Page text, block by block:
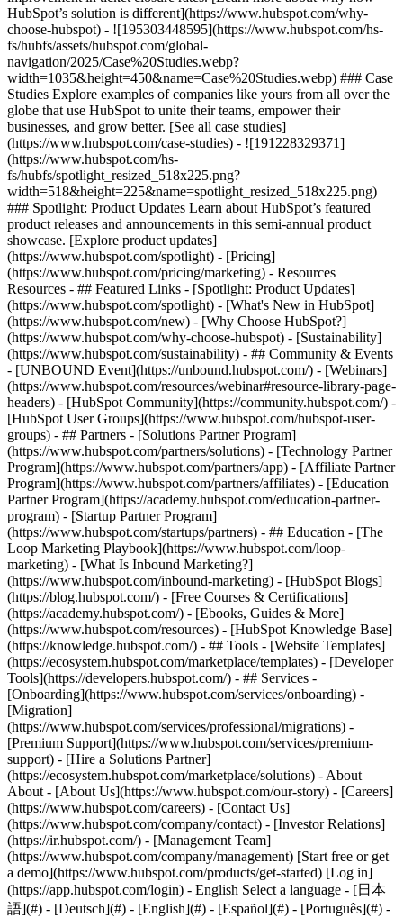
HubSpot’s solution is different](https://www.hubspot.com/why-
choose-hubspot) - ![195303448595](https://www.hubspot.com/hs-
fs/hubfs/assets/hubspot.com/global-
navigation/2025/Case%20Studies.webp?
width=1035&height=450&name=Case%20Studies.webp) ### Case
Studies Explore examples of companies like yours from all over the
globe that use HubSpot to unite their teams, empower their
businesses, and grow better. [See all case studies]
(https://www.hubspot.com/case-studies) - ![191228329371]
(https://www.hubspot.com/hs-
fs/hubfs/spotlight_resized_518x225.png?
width=518&height=225&name=spotlight_resized_518x225.png)
### Spotlight: Product Updates Learn about HubSpot’s featured
product releases and announcements in this semi-annual product
showcase. [Explore product updates]
(https://www.hubspot.com/spotlight) - [Pricing]
(https://www.hubspot.com/pricing/marketing) - Resources
Resources - ## Featured Links - [Spotlight: Product Updates]
(https://www.hubspot.com/spotlight) - [What's New in HubSpot]
(https://www.hubspot.com/new) - [Why Choose HubSpot?]
(https://www.hubspot.com/why-choose-hubspot) - [Sustainability]
(https://www.hubspot.com/sustainability) - ## Community & Events
- [UNBOUND Event](https://unbound.hubspot.com/) - [Webinars]
(https://www.hubspot.com/resources/webinar#resource-library-page-
headers) - [HubSpot Community](https://community.hubspot.com/) -
[HubSpot User Groups](https://www.hubspot.com/hubspot-user-
groups) - ## Partners - [Solutions Partner Program]
(https://www.hubspot.com/partners/solutions) - [Technology Partner
Program](https://www.hubspot.com/partners/app) - [Affiliate Partner
Program](https://www.hubspot.com/partners/affiliates) - [Education
Partner Program](https://academy.hubspot.com/education-partner-
program) - [Startup Partner Program]
(https://www.hubspot.com/startups/partners) - ## Education - [The
Loop Marketing Playbook](https://www.hubspot.com/loop-
marketing) - [What Is Inbound Marketing?]
(https://www.hubspot.com/inbound-marketing) - [HubSpot Blogs]
(https://blog.hubspot.com/) - [Free Courses & Certifications]
(https://academy.hubspot.com/) - [Ebooks, Guides & More]
(https://www.hubspot.com/resources) - [HubSpot Knowledge Base]
(https://knowledge.hubspot.com/) - ## Tools - [Website Templates]
(https://ecosystem.hubspot.com/marketplace/templates) - [Developer
Tools](https://developers.hubspot.com/) - ## Services -
[Onboarding](https://www.hubspot.com/services/onboarding) -
[Migration]
(https://www.hubspot.com/services/professional/migrations) -
[Premium Support](https://www.hubspot.com/services/premium-
support) - [Hire a Solutions Partner]
(https://ecosystem.hubspot.com/marketplace/solutions) - About
About - [About Us](https://www.hubspot.com/our-story) - [Careers]
(https://www.hubspot.com/careers) - [Contact Us]
(https://www.hubspot.com/company/contact) - [Investor Relations]
(https://ir.hubspot.com/) - [Management Team]
(https://www.hubspot.com/company/management) [Start free or get
a demo](https://www.hubspot.com/products/get-started) [Log in]
(https://app.hubspot.com/login) - English Select a language - [日本
語](#) - [Deutsch](#) - [English](#) - [Español](#) - [Português](#) -